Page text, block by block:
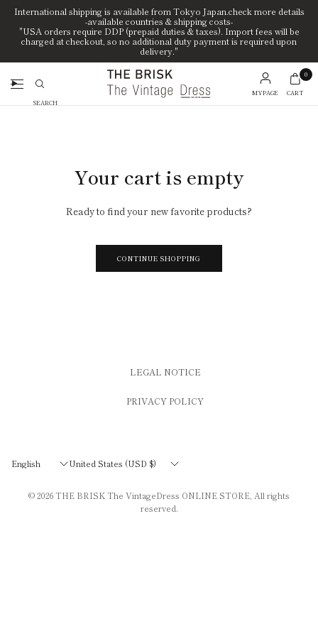
International shipping is available from Tokyo Japan.check more details
-available countries & shipping costs-
"USA orders require DDP (prepaid duties & taxes). Import fees will be
charged at checkout, so no additional duty payment is required upon
delivery."
Search
MYPAGE
0
CART
Your cart is empty
Ready to find your new favorite products?
CONTINUE SHOPPING
LEGAL NOTICE
PRIVACY POLICY
Update
Update
© 2026THE BRISK The VintageDress ONLINE STORE , All rights
reserved.